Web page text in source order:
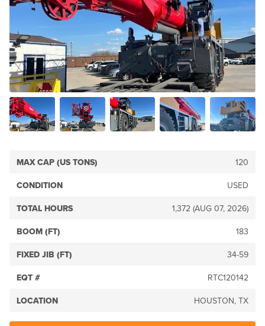
MAX CAP (US TONS) 120
CONDITION USED
TOTAL HOURS 1,372 (AUG 07, 2026)
BOOM (FT) 183
FIXED JIB (FT) 34-59
EQT # RTC120142
LOCATION HOUSTON, TX